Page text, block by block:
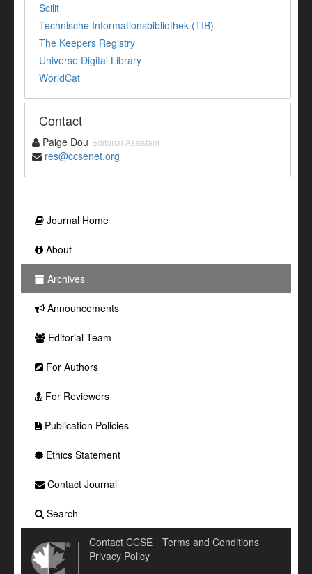
Scilit
Technische Informationsbibliothek (TIB)
The Keepers Registry
Universe Digital Library
WorldCat
Contact
Paige Dou Editorial Assistant
res@ccsenet.org
Journal Home
About
Archives
Announcements
Editorial Team
For Authors
For Reviewers
Publication Policies
Ethics Statement
Contact Journal
Search
Contact CCSE
Terms and Conditions
Privacy Policy